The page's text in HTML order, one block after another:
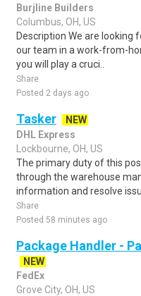
Burjline Builders
Columbus, OH, US
Description We are looking
our team in a work-from-
you will play a cruci..
Share
Posted 2 days ago
Tasker
NEW
DHL Express
Lockbourne, OH, US
The primary duty of this
through the warehouse
information and resolve
Share
Posted 58 minutes ago
Package Handler -
NEW
FedEx
Grove City, OH, US